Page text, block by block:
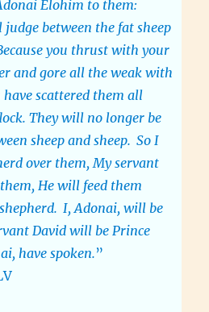
Elohim to them:
between the fat sheep
you thrust with your
and gore all the weak with
scattered them all
They will no longer be
sheep and sheep. So I
over them, My servant
He will feed them
I, Adonai, will be
David will be Prince
have spoken.”